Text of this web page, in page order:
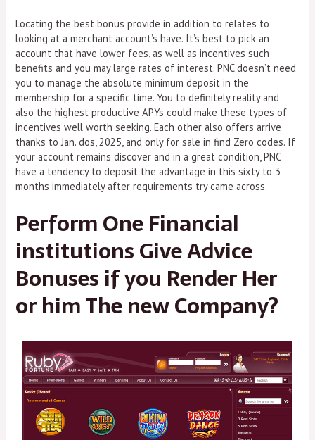
Locating the best bonus provide in addition to relates to
looking at a merchant account’s have. It’s best to pick an
account that have lower fees, as well as incentives such
benefits and you may large rates of interest. PNC doesn’t need
you to manage the absolute minimum deposit in the
membership for a specific time. You to definitely reality and
also the highest productive APYs could make these types of
incentives well worth seeking. Each other also offers arrive
thanks to Jan. dos, 2025, and only for sale in find Zero codes. If
your account remains discover and in a great condition, PNC
have a tendency to deposit the advantage in this sixty to 3
months immediately after requirements try came across.
Perform One Financial
institutions Give Advice
Bonuses if you Render Her
or him The new Company?